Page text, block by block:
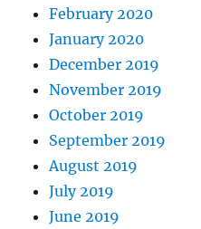
February 2020
January 2020
December 2019
November 2019
October 2019
September 2019
August 2019
July 2019
June 2019